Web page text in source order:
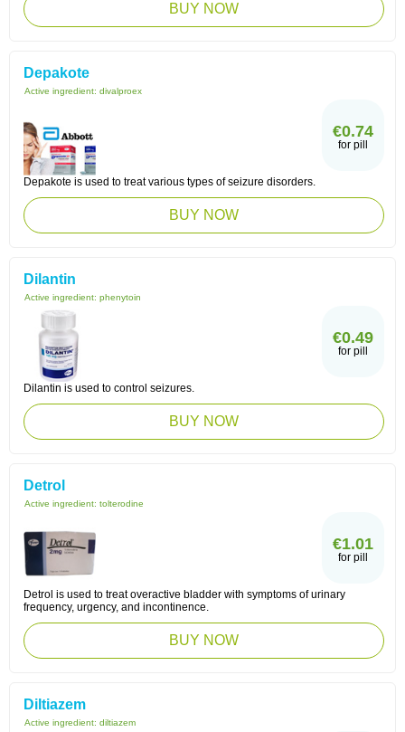
BUY NOW
Depakote
Active ingredient: divalproex
€0.74
for pill
Depakote is used to treat various types of seizure disorders.
BUY NOW
Dilantin
Active ingredient: phenytoin
€0.49
for pill
Dilantin is used to control seizures.
BUY NOW
Detrol
Active ingredient: tolterodine
€1.01
for pill
Detrol is used to treat overactive bladder with symptoms of urinary
frequency, urgency, and incontinence.
BUY NOW
Diltiazem
Active ingredient: diltiazem